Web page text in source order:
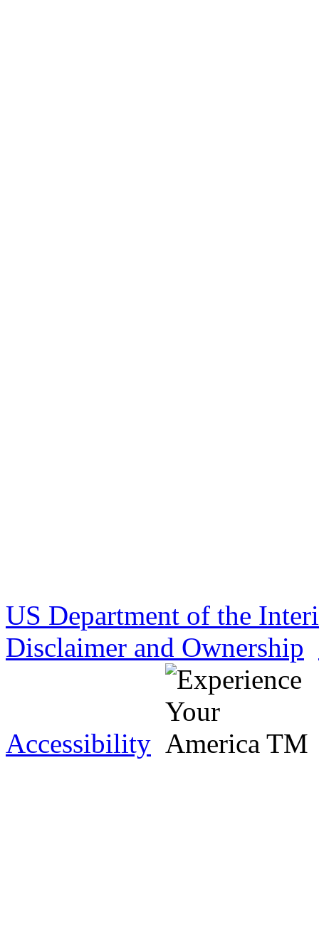
US Department of the
Disclaimer and Ownership
Accessibility